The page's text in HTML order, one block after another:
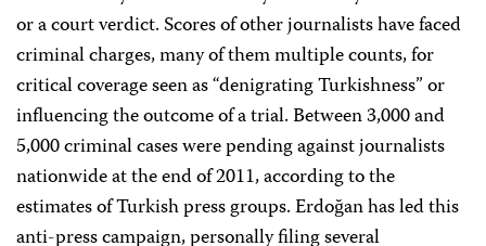
or a court verdict. Scores of other journalists have faced
criminal charges, many of them multiple counts, for
critical coverage seen as “denigrating Turkishness” or
influencing the outcome of a trial. Between 3,000 and
5,000 criminal cases were pending against journalists
nationwide at the end of 2011, according to the
estimates of Turkish press groups. Erdoğan has led this
anti-press campaign, personally filing several